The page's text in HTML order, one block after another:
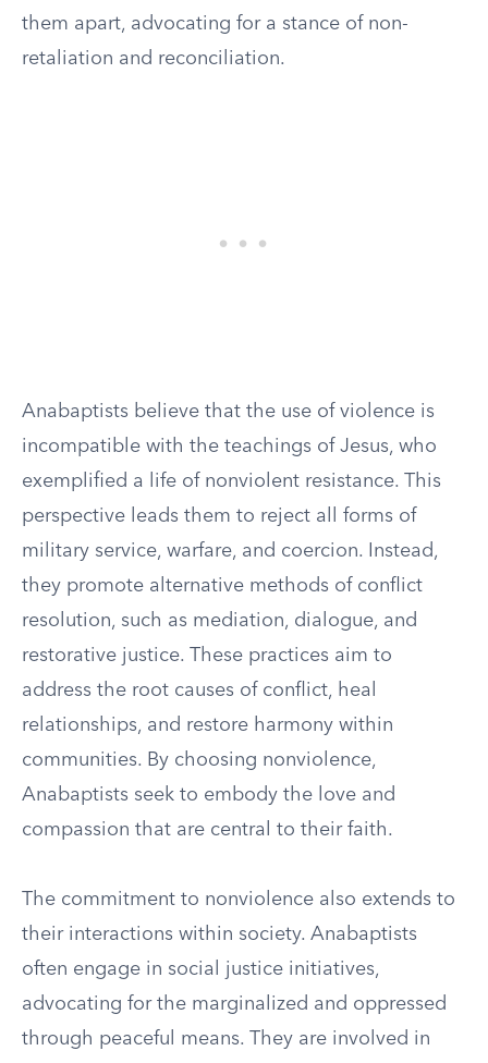
them apart, advocating for a stance of non-
retaliation and reconciliation.
Anabaptists believe that the use of violence is
incompatible with the teachings of Jesus, who
exemplified a life of nonviolent resistance. This
perspective leads them to reject all forms of
military service, warfare, and coercion. Instead,
they promote alternative methods of conflict
resolution, such as mediation, dialogue, and
restorative justice. These practices aim to
address the root causes of conflict, heal
relationships, and restore harmony within
communities. By choosing nonviolence,
Anabaptists seek to embody the love and
compassion that are central to their faith.
The commitment to nonviolence also extends to
their interactions within society. Anabaptists
often engage in social justice initiatives,
advocating for the marginalized and oppressed
through peaceful means. They are involved in